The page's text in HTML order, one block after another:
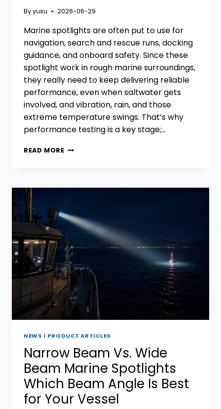
Byyusu 2026-06-29
Marine spotlights are often put to use for
navigation, search and rescue runs, docking
guidance, and onboard safety. Since these
spotlight work in rough marine surroundings,
they really need to keep delivering reliable
performance, even when saltwater gets
involved, and vibration, rain, and those
extreme temperature swings. That’s why
performance testing is a key stage;…
READ MOREHOW
PERFORMANCE
SPOTLIGHTS
NEWS | PRODUCT ARTICLES
Narrow Beam Vs. Wide
Beam Marine Spotlights
Which Beam Angle Is Best
for Your Vessel